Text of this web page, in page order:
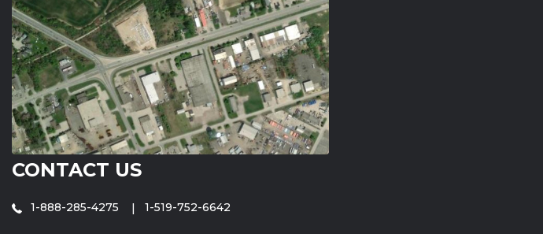
CONTACT US
1-888-285-4275 1-519-752-6642